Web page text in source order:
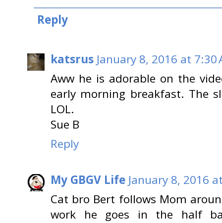
Reply
katsrus January 8, 2016 at 7:30
Aww he is adorable on the
early morning breakfast. The
LOL.
Sue B
Reply
My GBGV Life January 8, 2016
Cat bro Bert follows Mom
work he goes in the half